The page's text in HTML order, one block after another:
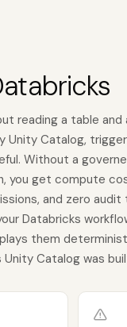
reading a table
Unity Catalog,
Without a
you get compute
and zero audit
Databricks
them
Catalog was